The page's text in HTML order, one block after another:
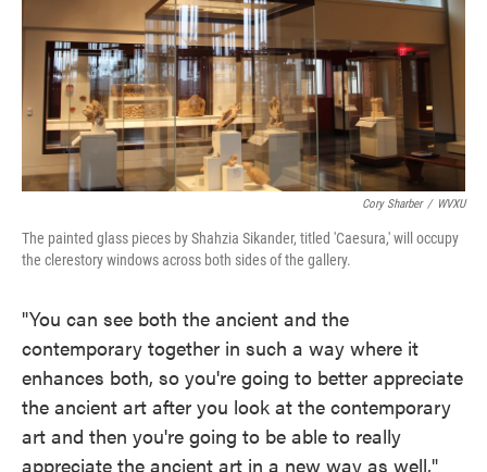
Cory Sharber / WVXU
The painted glass pieces by Shahzia Sikander, titled 'Caesura,' will occupy
the clerestory windows across both sides of the gallery.
"You can see both the ancient and the
contemporary together in such a way where it
enhances both, so you're going to better appreciate
the ancient art after you look at the contemporary
art and then you're going to be able to really
appreciate the ancient art in a new way as well,"